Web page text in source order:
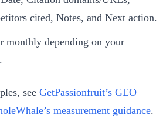
cited, Notes, and Next action.
monthly depending on your
see GetPassionfruit’s GEO
measurement guidance.